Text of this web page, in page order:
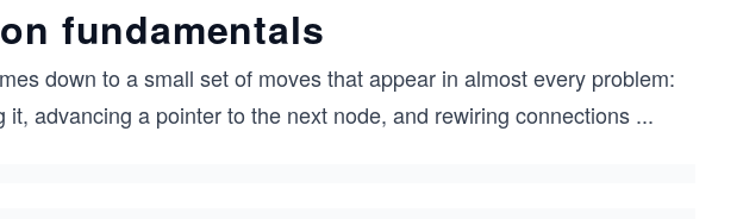
fundamentals
down to a small set of moves that appear in almost every problem:
advancing a pointer to the next node, and rewiring connections ...